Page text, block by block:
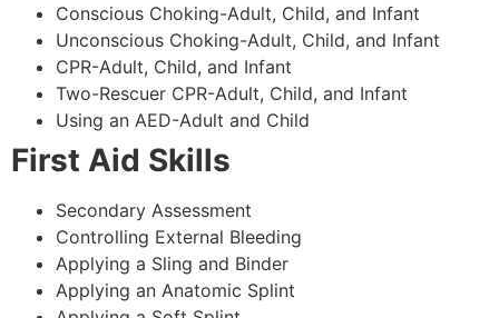
Conscious Choking-Adult, Child, and Infant
Unconscious Choking-Adult, Child, and Infant
CPR-Adult, Child, and Infant
Two-Rescuer CPR-Adult, Child, and Infant
Using an AED-Adult and Child
First Aid Skills
Secondary Assessment
Controlling External Bleeding
Applying a Sling and Binder
Applying an Anatomic Splint